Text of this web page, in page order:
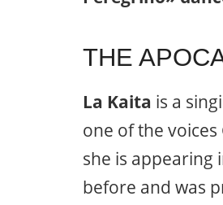
THE
La Kaita is a
one of the
she is appearing
before and was